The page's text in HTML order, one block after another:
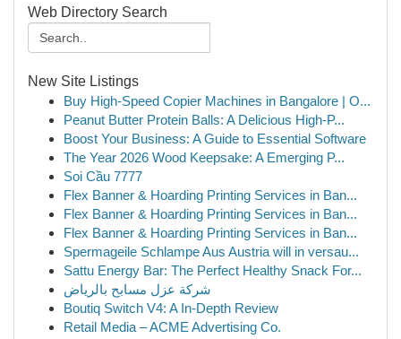
Web Directory Search
New Site Listings
Buy High-Speed Copier Machines in Bangalore | O...
Peanut Butter Protein Balls: A Delicious High-P...
Boost Your Business: A Guide to Essential Software
The Year 2026 Wood Keepsake: A Emerging P...
Soi Cầu 7777
Flex Banner & Hoarding Printing Services in Ban...
Flex Banner & Hoarding Printing Services in Ban...
Flex Banner & Hoarding Printing Services in Ban...
Spermageile Schlampe Aus Austria will in versau...
Sattu Energy Bar: The Perfect Healthy Snack For...
شركة عزل مسابح بالرياض
Boutiq Switch V4: A In-Depth Review
Retail Media – ACME Advertising Co.